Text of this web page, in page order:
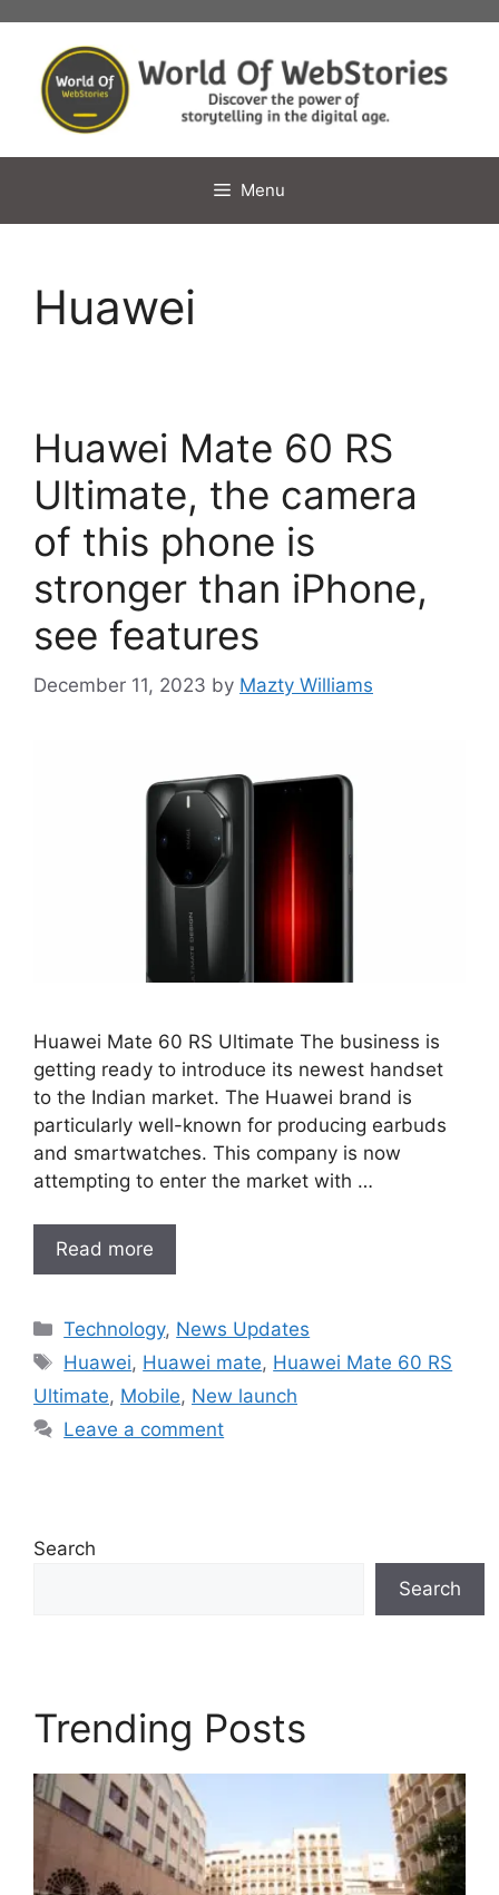
content
Menu
Huawei
Huawei Mate 60 RS
Ultimate, the camera
of this phone is
stronger than iPhone,
see features
December 11, 2023 by Mazty Williams
Huawei Mate 60 RS Ultimate The business is
getting ready to introduce its newest handset
to the Indian market. The Huawei brand is
particularly well-known for producing earbuds
and smartwatches. This company is now
attempting to enter the market with …
Read more
Categories
Technology, News Updates
Tags
Huawei, Huawei mate, Huawei Mate 60 RS
Ultimate, Mobile, New launch
Leave a comment
Search
Search
Trending Posts